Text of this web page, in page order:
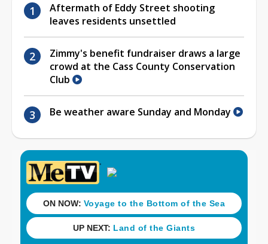
Aftermath of Eddy Street shooting
leaves residents unsettled
Zimmy's benefit fundraiser draws a large
crowd at the Cass County Conservation
Club
Be weather aware Sunday and Monday